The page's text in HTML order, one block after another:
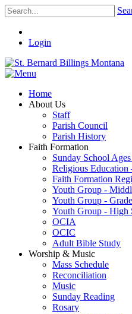
Login
Home
About Us
Staff
Parish Council
Parish History
Faith Formation
Sunday School
Religious Education
Faith Formation
Youth Group -
Youth Group -
Youth Group - High
OCIA
OCIC
Adult Bible Study
Worship & Music
Mass Schedule
Reconciliation
Music
Sunday Reading
Rosary